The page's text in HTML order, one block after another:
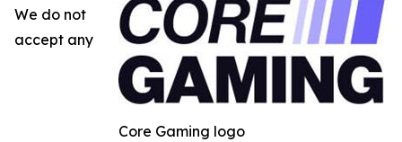
Core Gaming logo
We do not
accept any